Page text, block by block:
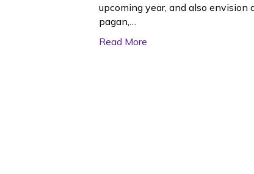
upcoming year, and also envision
pagan,…
Read More